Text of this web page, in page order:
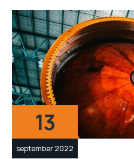
13
september 2022